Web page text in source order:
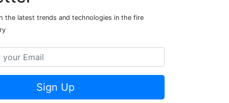
the latest trends and technologies in the fire
Sign Up